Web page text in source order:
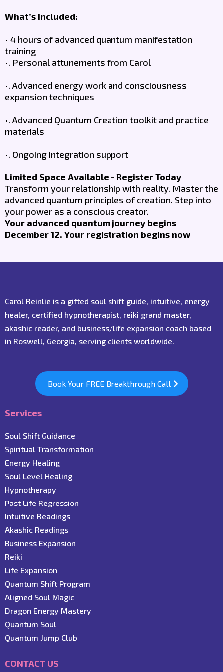
What’s Included:
• 4 hours of advanced quantum manifestation
training
•. Personal attunements from Carol
•. Advanced energy work and consciousness
expansion techniques
•. Advanced Quantum Creation toolkit and practice
materials
•. Ongoing integration support
Limited Space Available - Register Today
Transform your relationship with reality. Master the
advanced quantum principles of creation. Step into
your power as a conscious creator.
Your advanced quantum journey begins
December 12. Your registration begins now
Carol Reinlie is a gifted soul shift guide, intuitive, energy
healer, certified hypnotherapist, reiki grand master,
akashic reader, and business/life expansion coach based
in Roswell, Georgia, serving clients worldwide.
Book Your FREE Breakthrough Call
Services
Soul Shift Guidance
Spiritual Transformation
Energy Healing
Soul Level Healing
Hypnotherapy
Past Life Regression
Intuitive Readings
Akashic Readings
Business Expansion
Reiki
Life Expansion
Quantum Shift Program
Aligned Soul Magic
Dragon Energy Mastery
Quantum Soul
Quantum Jump Club
CONTACT US